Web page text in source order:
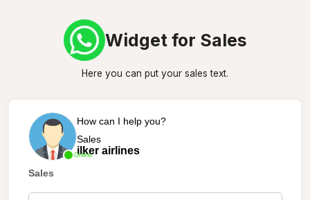
Widget for Sales
Here you can put your sales text.
Online
How can I help you?
Sales
ilker airlines
Sales